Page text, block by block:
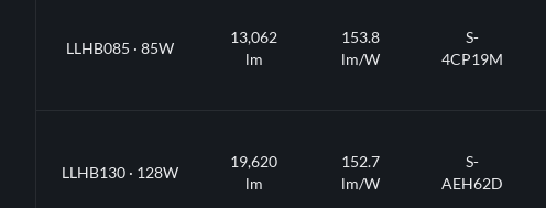
LLHB085 · 85W
13,062
lm
153.8
lm/W
S-
4CP19M
LLHB130 · 128W
19,620
lm
152.7
lm/W
S-
AEH62D